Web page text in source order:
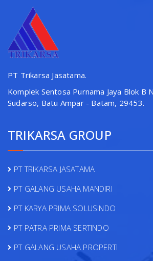
PT Trikarsa Jasatama.
Komplek Sentosa Purnama Jaya Blok B
Sudarso, Batu Ampar - Batam, 29453.
TRIKARSA GROUP
PT TRIKARSA JASATAMA
PT GALANG USAHA MANDIRI
PT KARYA PRIMA SOLUSINDO
PT PATRA PRIMA SERTINDO
PT GALANG USAHA PROPERTI